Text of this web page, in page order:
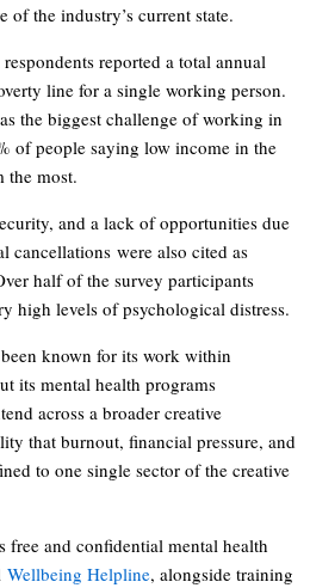
of the industry’s current state.
reported a total annual
line for a single working person.
the biggest challenge of working in
of people saying low income in the
the most.
and a lack of opportunities due
cancellations were also cited as
half of the survey participants
high levels of psychological distress.
known for its work within
its mental health programs
across a broader creative
that burnout, financial pressure, and
to one single sector of the creative
free and confidential mental health
Wellbeing Helpline, alongside training